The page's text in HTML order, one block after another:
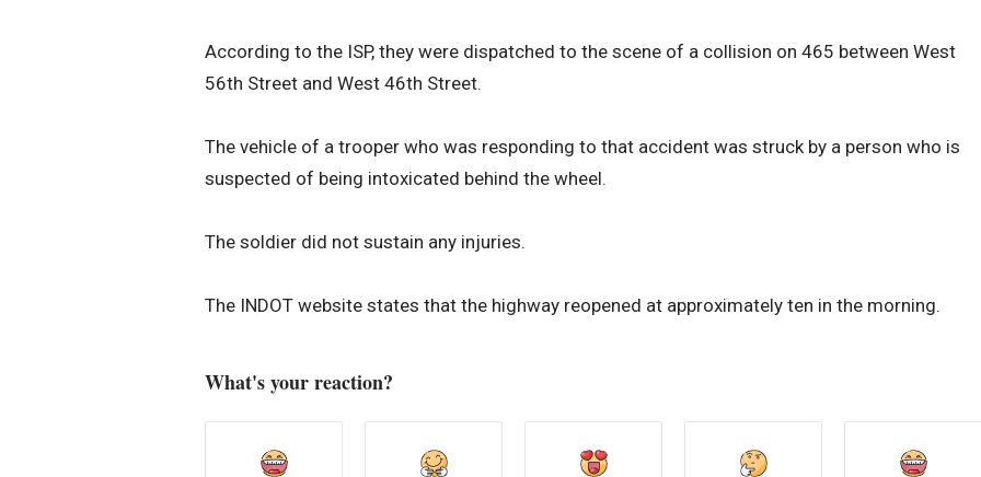
According to the ISP, they were dispatched to the scene of a collision on 465 between West
56th Street and West 46th Street.
The vehicle of a trooper who was responding to that accident was struck by a person who is
suspected of being intoxicated behind the wheel.
The soldier did not sustain any injuries.
The INDOT website states that the highway reopened at approximately ten in the morning.
What's your reaction?